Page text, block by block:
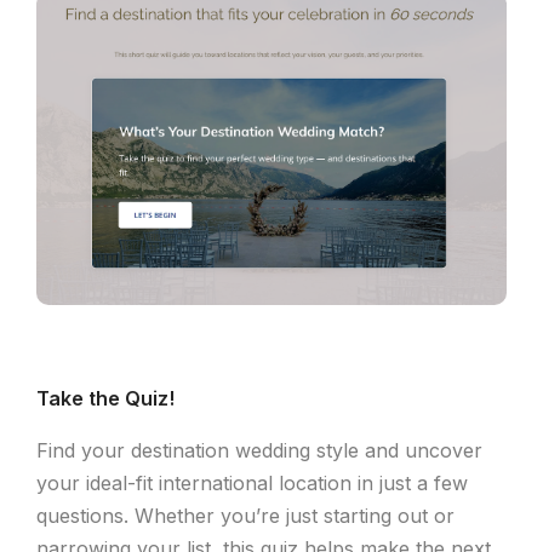
Take the Quiz!
Find your destination wedding style and uncover
your ideal-fit international location in just a few
questions. Whether you’re just starting out or